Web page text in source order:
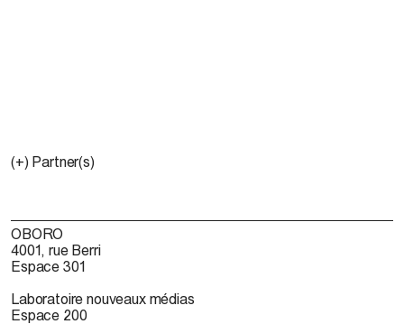
(+) Partner(s)
OBORO
4001, rue Berri
Espace 301
Laboratoire nouveaux médias
Espace 200